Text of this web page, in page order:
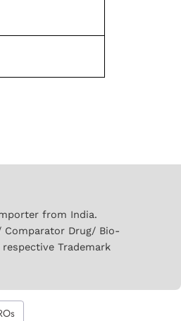
from India.
Comparator Drug/ Bio-
Trademark